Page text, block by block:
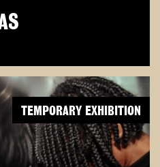
TEMPORARY EXHIBITION